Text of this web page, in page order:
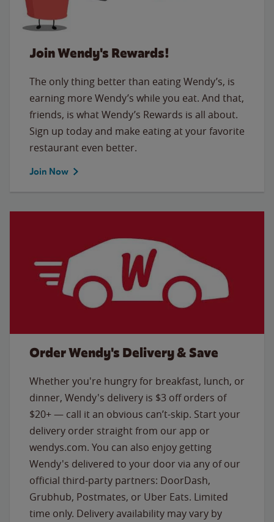
Join Wendy's Rewards!
The only thing better than eating Wendy’s, is
earning more Wendy’s while you eat. And that,
friends, is what Wendy’s Rewards is all about.
Sign up today and make eating at your favorite
restaurant even better.
Join Now
Order Wendy's Delivery & Save
Whether you're hungry for breakfast, lunch, or
dinner, Wendy's delivery is $3 off orders of
$20+ — call it an obvious can’t-skip. Start your
delivery order straight from our app or
wendys.com. You can also enjoy getting
Wendy's delivered to your door via any of our
official third-party partners: DoorDash,
Grubhub, Postmates, or Uber Eats. Limited
time only. Delivery availability may vary by